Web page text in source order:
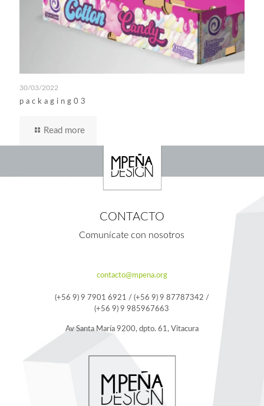
30/03/2022
packaging03
Read more
CONTACTO
Comunícate con nosotros
contacto@mpena.org
(+56 9) 9 7901 6921 / (+56 9) 9 87787342 /
(+56 9) 9 985967663
Av Santa María 9200, dpto. 61, Vitacura